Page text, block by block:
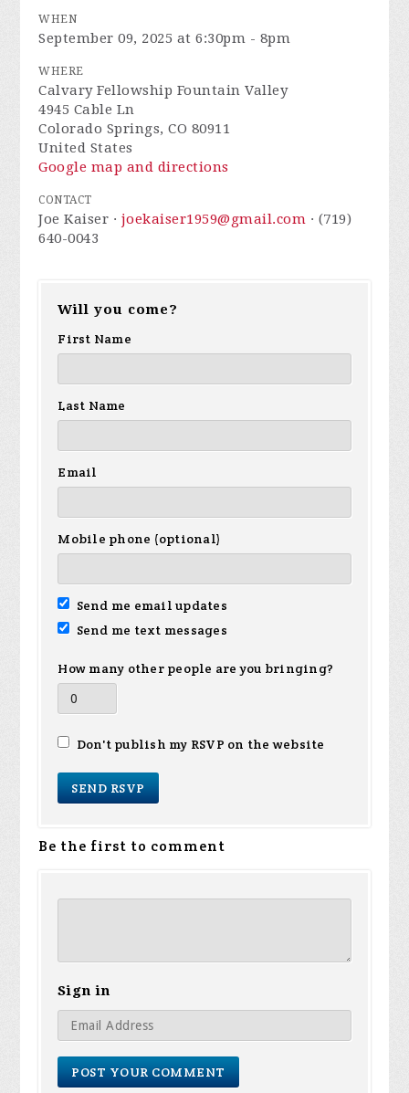
WHEN
September 09, 2025 at 6:30pm - 8pm
WHERE
Calvary Fellowship Fountain Valley
4945 Cable Ln
Colorado Springs, CO 80911
United States
Google map and directions
CONTACT
Joe Kaiser · joekaiser1959@gmail.com · (719)
640-0043
Will you come?
First Name
Last Name
Email
Mobile phone (optional)
Send me email updates
Send me text messages
How many other people are you bringing?
Don't publish my RSVP on the website
Be the first to comment
Sign in